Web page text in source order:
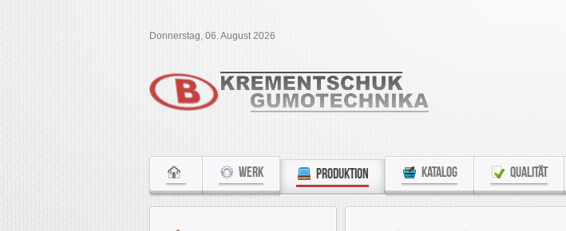
Donnerstag, 06. August 2026
WERK PRODUKTION KATALOG QUALITÄT